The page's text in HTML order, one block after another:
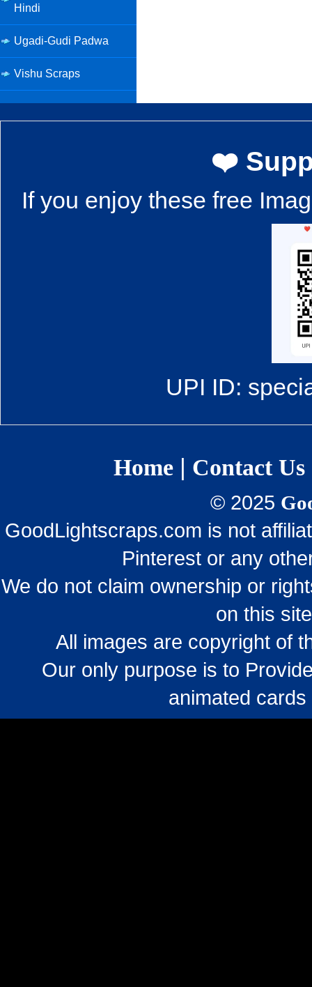
Hindi
Ugadi-Gudi Padwa
Vishu Scraps
❤️
If you enjoy these free
UPI ID:
Home| Contact Us
© 2025
GoodLightscraps.com is not
Pinterest or any
We do not claim ownership or
on this
All images are copyright of
Our only purpose is to
animated